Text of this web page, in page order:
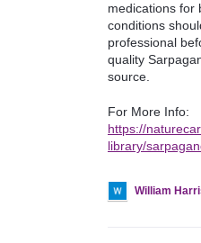
medications for
conditions
professional
quality
source.
For More Info:
https://
library/
William